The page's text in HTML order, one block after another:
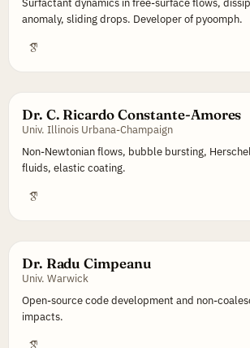
Surfactant dynamics in free-surface flows,
anomaly, sliding drops. Developer of pyoomph.
Dr. C. Ricardo Constante-Amores
Univ. Illinois Urbana-Champaign
Non-Newtonian flows, bubble bursting,
fluids, elastic coating.
Dr. Radu Cimpeanu
Univ. Warwick
Open-source code development and non-
impacts.